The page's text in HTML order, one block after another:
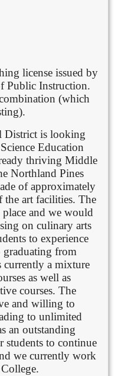
license issued by
Public Instruction.
(which
District is looking
Education
thriving Middle
Northland Pines
of approximately
the art facilities. The
and we would
on culinary arts
to experience
from
currently a mixture
as well as
courses. The
and willing to
to unlimited
an outstanding
students to continue
we currently work